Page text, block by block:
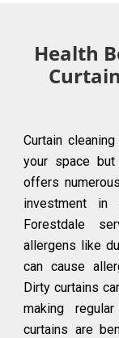
Health
Curtain
your space
offers
investment in
Forestdale
allergens like
can cause
Dirty curtains
making
curtains are